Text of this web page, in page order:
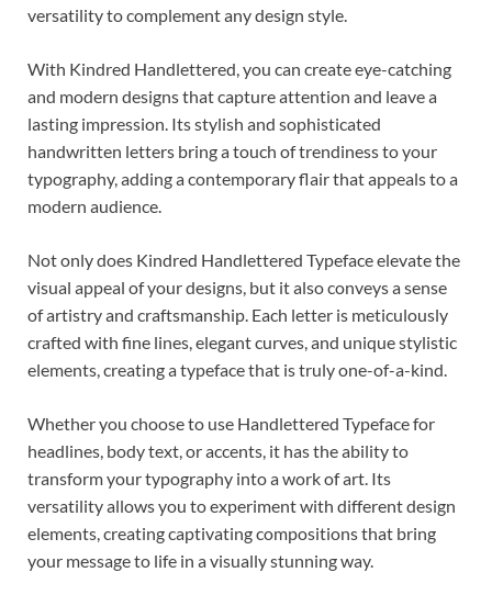
versatility to complement any design style.
With Kindred Handlettered, you can create eye-catching
and modern designs that capture attention and leave a
lasting impression. Its stylish and sophisticated
handwritten letters bring a touch of trendiness to your
typography, adding a contemporary flair that appeals to a
modern audience.
Not only does Kindred Handlettered Typeface elevate the
visual appeal of your designs, but it also conveys a sense
of artistry and craftsmanship. Each letter is meticulously
crafted with fine lines, elegant curves, and unique stylistic
elements, creating a typeface that is truly one-of-a-kind.
Whether you choose to use Handlettered Typeface for
headlines, body text, or accents, it has the ability to
transform your typography into a work of art. Its
versatility allows you to experiment with different design
elements, creating captivating compositions that bring
your message to life in a visually stunning way.